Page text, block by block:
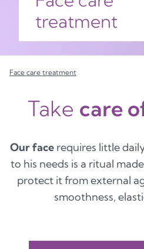
treatment
Face care treatment
Take care
Our facerequires little
to his needs is a ritual
protect it from external
smoothness,